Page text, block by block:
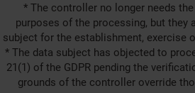
* The controller no longer needs
purposes of the processing, but they
subject for the establishment, exercise
* The data subject has objected to
21(1) of the GDPR pending the
grounds of the controller override